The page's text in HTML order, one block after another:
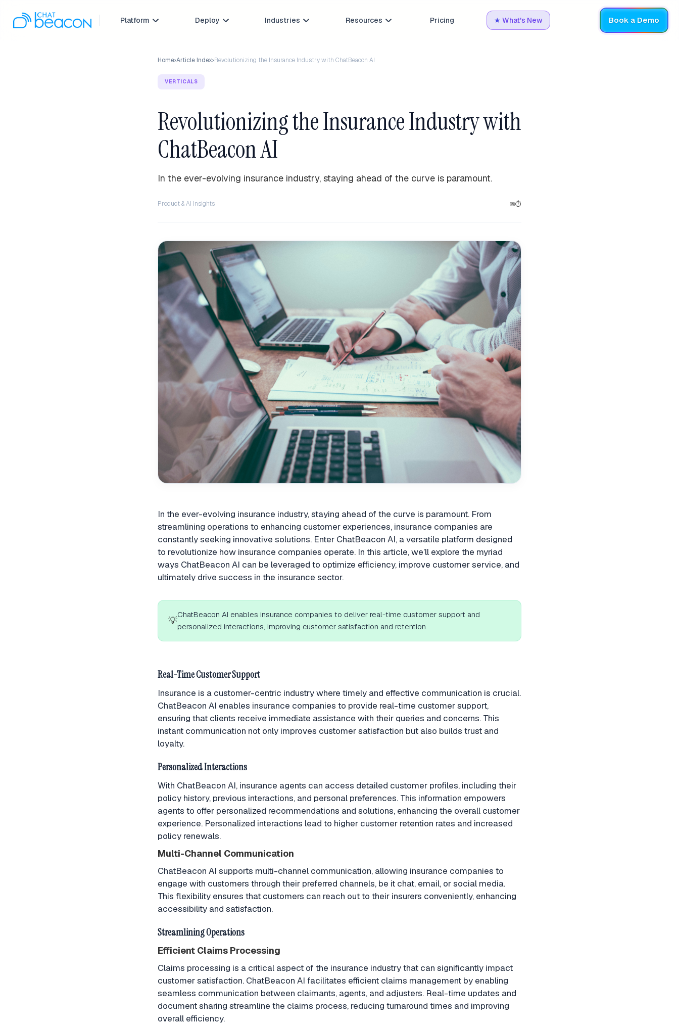
Platform  Deploy  Industries  Resources  Pricing ★ What's New Book a Demo
Home›Article Index›Revolutionizing the Insurance Industry with ChatBeacon AI
VERTICALS
Revolutionizing the Insurance Industry with
ChatBeacon AI
In the ever-evolving insurance industry, staying ahead of the curve is paramount.
Product & AI Insights 📅⏱
In the ever-evolving insurance industry, staying ahead of the curve is paramount. From
streamlining operations to enhancing customer experiences, insurance companies are
constantly seeking innovative solutions. Enter ChatBeacon AI, a versatile platform designed
to revolutionize how insurance companies operate. In this article, we’ll explore the myriad
ways ChatBeacon AI can be leveraged to optimize efficiency, improve customer service, and
ultimately drive success in the insurance sector.
💡
ChatBeacon AI enables insurance companies to deliver real-time customer support and
personalized interactions, improving customer satisfaction and retention.
Real-Time Customer Support
Insurance is a customer-centric industry where timely and effective communication is crucial.
ChatBeacon AI enables insurance companies to provide real-time customer support,
ensuring that clients receive immediate assistance with their queries and concerns. This
instant communication not only improves customer satisfaction but also builds trust and
loyalty.
Personalized Interactions
With ChatBeacon AI, insurance agents can access detailed customer profiles, including their
policy history, previous interactions, and personal preferences. This information empowers
agents to offer personalized recommendations and solutions, enhancing the overall customer
experience. Personalized interactions lead to higher customer retention rates and increased
policy renewals.
Multi-Channel Communication
ChatBeacon AI supports multi-channel communication, allowing insurance companies to
engage with customers through their preferred channels, be it chat, email, or social media.
This flexibility ensures that customers can reach out to their insurers conveniently, enhancing
accessibility and satisfaction.
Streamlining Operations
Efficient Claims Processing
Claims processing is a critical aspect of the insurance industry that can significantly impact
customer satisfaction. ChatBeacon AI facilitates efficient claims management by enabling
seamless communication between claimants, agents, and adjusters. Real-time updates and
document sharing streamline the claims process, reducing turnaround times and improving
overall efficiency.